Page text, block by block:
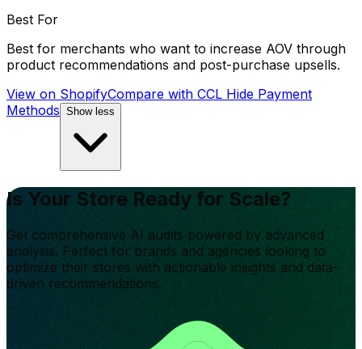
Best For
Best for merchants who want to increase AOV through
product recommendations and post-purchase upsells.
View on ShopifyCompare with CCL Hide Payment
Methods Show less
Is Your Store Ready for Scale?
Get comprehensive AI audits powered by advanced
analysis. Perfect for brands and agencies looking to
optimize their stores with actionable insights and data-
driven recommendations.